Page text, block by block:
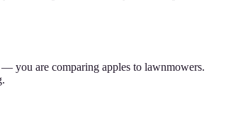
— you are comparing apples to lawnmowers.